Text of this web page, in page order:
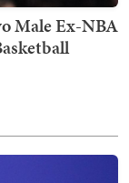
Male Ex-NBA